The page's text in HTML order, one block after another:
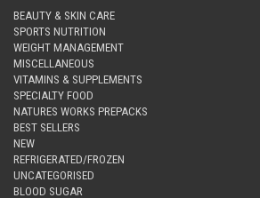
BEAUTY & SKIN CARE
SPORTS NUTRITION
WEIGHT MANAGEMENT
MISCELLANEOUS
VITAMINS & SUPPLEMENTS
SPECIALTY FOOD
NATURES WORKS PREPACKS
BEST SELLERS
NEW
REFRIGERATED/FROZEN
UNCATEGORISED
BLOOD SUGAR